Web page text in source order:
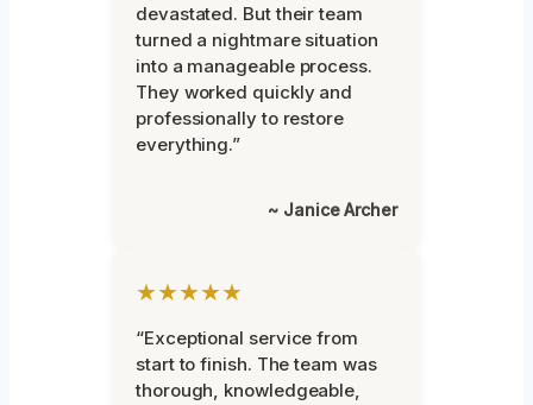
devastated. But their team
turned a nightmare situation
into a manageable process.
They worked quickly and
professionally to restore
everything.”
~ Janice Archer
★★★★★
“Exceptional service from
start to finish. The team was
thorough, knowledgeable,